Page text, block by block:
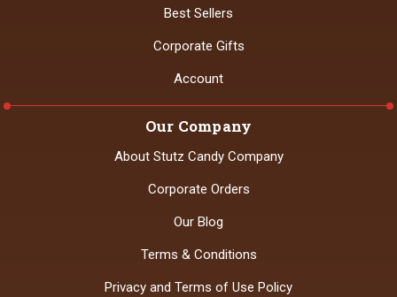
Our Company
About Stutz Candy Company
Corporate Orders
Our Blog
Terms & Conditions
Privacy and Terms of Use Policy
Best Sellers
Corporate Gifts
Account